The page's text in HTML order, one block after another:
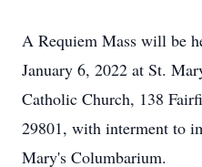
A Requiem Mass will be
January 6, 2022 at St.
Catholic Church, 138
29801, with interment to
Mary's Columbarium.